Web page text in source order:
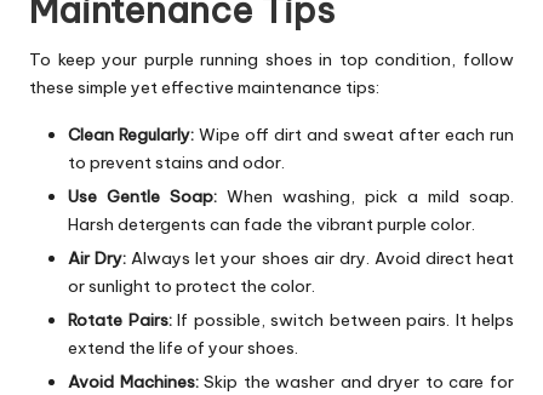
Maintenance Tips
To keep your purple running shoes in top condition, follow
these simple yet effective maintenance tips:
Clean Regularly: Wipe off dirt and sweat after each run
to prevent stains and odor.
Use Gentle Soap: When washing, pick a mild soap.
Harsh detergents can fade the vibrant purple color.
Air Dry: Always let your shoes air dry. Avoid direct heat
or sunlight to protect the color.
Rotate Pairs:If possible, switch between pairs. It helps
extend the life of your shoes.
Avoid Machines:Skip the washer and dryer to care for